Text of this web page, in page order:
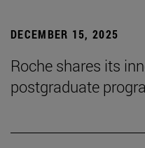
DECEMBER 15, 2025
Roche shares its
postgraduate